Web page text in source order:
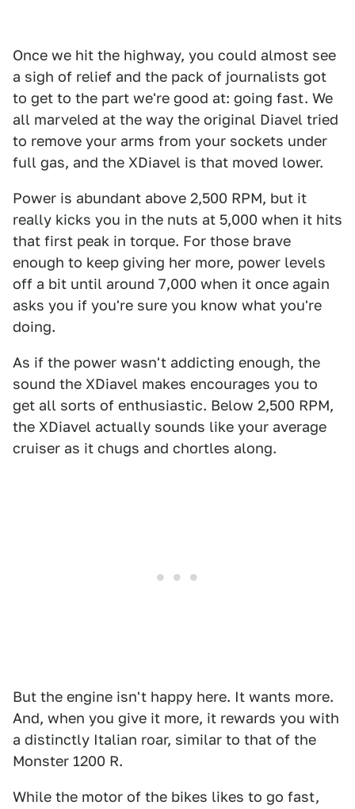
Once we hit the highway, you could almost see
a sigh of relief and the pack of journalists got
to get to the part we're good at: going fast. We
all marveled at the way the original Diavel tried
to remove your arms from your sockets under
full gas, and the XDiavel is that moved lower.
Power is abundant above 2,500 RPM, but it
really kicks you in the nuts at 5,000 when it hits
that first peak in torque. For those brave
enough to keep giving her more, power levels
off a bit until around 7,000 when it once again
asks you if you're sure you know what you're
doing.
As if the power wasn't addicting enough, the
sound the XDiavel makes encourages you to
get all sorts of enthusiastic. Below 2,500 RPM,
the XDiavel actually sounds like your average
cruiser as it chugs and chortles along.
But the engine isn't happy here. It wants more.
And, when you give it more, it rewards you with
a distinctly Italian roar, similar to that of the
Monster 1200 R.
While the motor of the bikes likes to go fast,